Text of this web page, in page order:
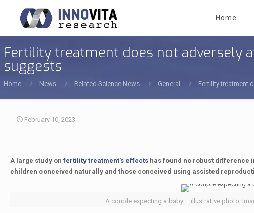
Home
Fertility treatment does not adversely
suggests
Home News Related Science News General Fertility treatment
February 10, 2023
A large study on fertility treatment's effectshas found no robust difference
children conceived naturally and those conceived using assisted
A couple expecting a baby – illustrative photo.